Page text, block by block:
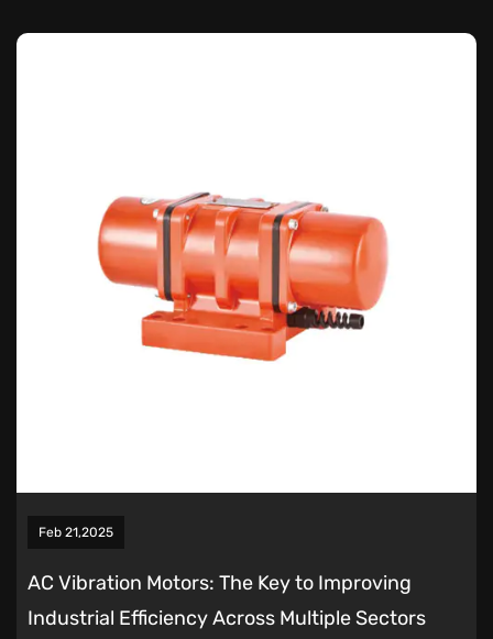
Feb 21,2025
AC Vibration Motors: The Key to Improving
Industrial Efficiency Across Multiple Sectors